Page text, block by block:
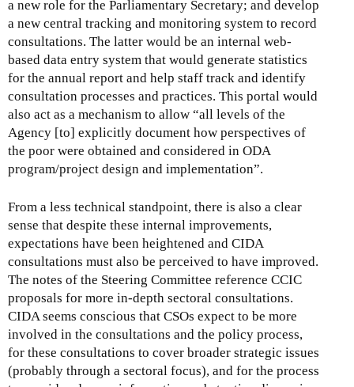
a new role for the Parliamentary Secretary; and develop
a new central tracking and monitoring system to record
consultations. The latter would be an internal web-
based data entry system that would generate statistics
for the annual report and help staff track and identify
consultation processes and practices. This portal would
also act as a mechanism to allow “all levels of the
Agency [to] explicitly document how perspectives of
the poor were obtained and considered in ODA
program/project design and implementation”.
From a less technical standpoint, there is also a clear
sense that despite these internal improvements,
expectations have been heightened and CIDA
consultations must also be perceived to have improved.
The notes of the Steering Committee reference CCIC
proposals for more in-depth sectoral consultations.
CIDA seems conscious that CSOs expect to be more
involved in the consultations and the policy process,
for these consultations to cover broader strategic issues
(probably through a sectoral focus), and for the process